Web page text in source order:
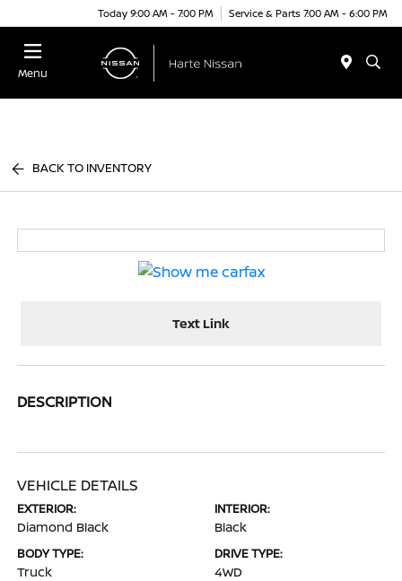
Today 9:00 AM - 7:00 PM Service & Parts 7:00 AM - 6:00 PM
Menu
BACK TO INVENTORY
Text Link
DESCRIPTION
VEHICLE DETAILS
EXTERIOR:
Diamond Black
INTERIOR:
Black
BODY TYPE:
Truck
DRIVE TYPE:
4WD